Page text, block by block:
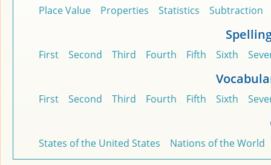
Place Value
Properties Statistics Subtraction
First Second Third Fourth Fifth Sixth
First Second Third Fourth Fifth Sixth
States of the United States Nations of the World